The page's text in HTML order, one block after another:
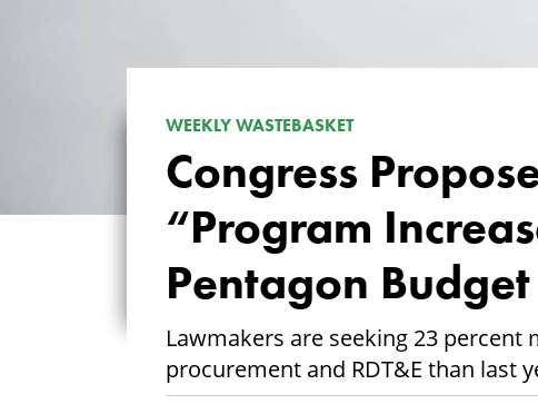
WEEKLY WASTEBASKET
Congress
“Program
Pentagon Budget
Lawmakers are seeking 23
procurement and RDT&E than last